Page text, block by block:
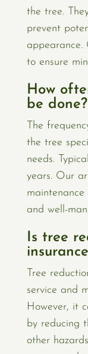
the tree.
prevent
appearance.
to ensure
How
be done?
The
the tree
needs.
years. Our
and well-
Is tree
Tree
service and
However, it
by reducing
other